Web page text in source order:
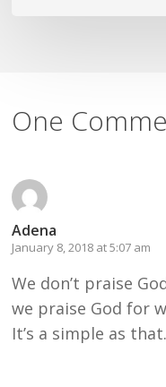
One
Adena
January 8, 2018 at 5:07 am
We don’t praise
we praise God for
It’s a simple as that.